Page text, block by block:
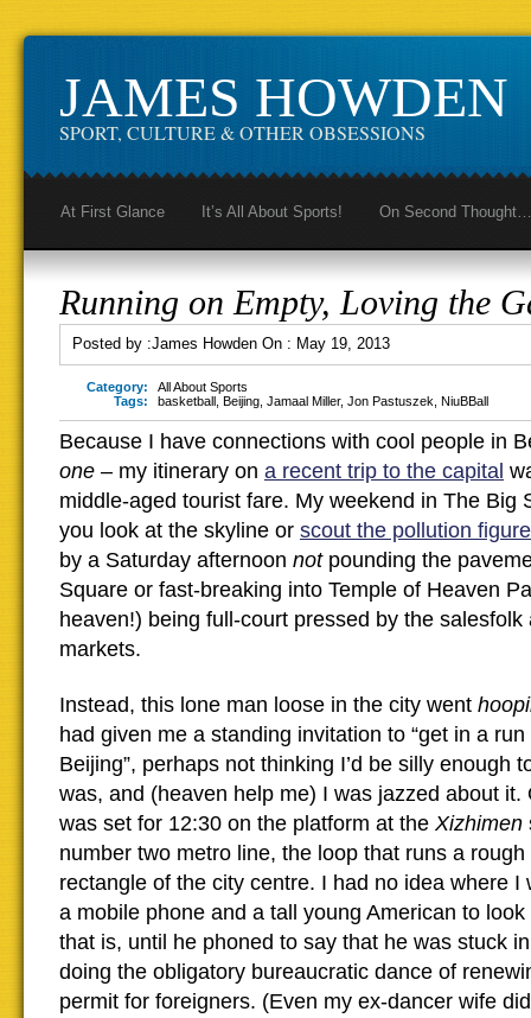
JAMES HOWDEN
SPORT, CULTURE & OTHER OBSESSIONS
At First Glance It’s All About Sports! On Second Thought…
Running on Empty, Loving the
Posted by :James Howden On : May 19, 2013
Category:
All About Sports
Tags:
basketball Beijing Jamaal Miller, Jon Pastuszek NiuBBall
Because I have connections with cool people in
one – my itinerary on a recent trip to the capital
middle-aged tourist fare. My weekend in The Big
you look at the skyline or scout the pollution
by a Saturday afternoon not pounding the
Square or fast-breaking into Temple of Heaven
heaven!) being full-court pressed by the
markets.
Instead, this lone man loose in the city went
had given me a standing invitation to “get in a run
Beijing”, perhaps not thinking I’d be silly enough
was, and (heaven help me) I was jazzed about it.
was set for 12:30 on the platform at the Xizhimen
number two metro line, the loop that runs a
rectangle of the city centre. I had no idea where I
a mobile phone and a tall young American to
that is, until he phoned to say that he was stuck
doing the obligatory bureaucratic dance of
permit for foreigners. (Even my ex-dancer wife